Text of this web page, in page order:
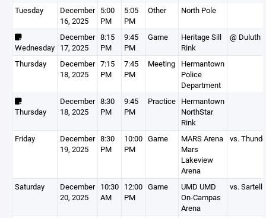
Tuesday
December
16, 2025
5:00
PM
5:05
PM
Other North Pole
Wednesday
December
17, 2025
8:15
PM
9:45
PM
Game
Heritage Sill
Rink
@ Duluth
Thursday
December
18, 2025
7:15
PM
7:45
PM
Meeting
Hermantown
Police
Department
Thursday
December
18, 2025
8:30
PM
9:45
PM
Practice Hermantown
NorthStar
Rink
Friday
December
19, 2025
8:30
PM
10:00
PM
Game
MARS Arena
Mars
Lakeview
Arena
vs.
Saturday
December
20, 2025
10:30
AM
12:00
PM
Game
UMD UMD
On-Campas
Arena
vs. Sartell